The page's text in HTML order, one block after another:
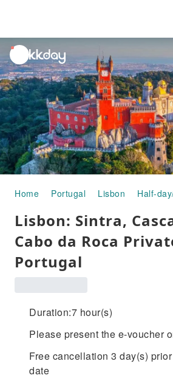
unread
notifications
Home Portugal Lisbon Half-
Lisbon: Sintra,
Cabo da Roca
Portugal
Duration:7 hour(s)
Please present the e-voucher
Free cancellation 3 day(s)
date